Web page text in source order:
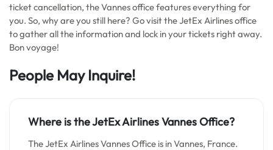
ticket cancellation, the Vannes office features everything for
you. So, why are you still here? Go visit the JetEx Airlines office
to gather all the information and lock in your tickets right away.
Bon voyage!
People May Inquire!
Where is the JetEx Airlines Vannes Office?
The JetEx Airlines Vannes Office is in Vannes, France.